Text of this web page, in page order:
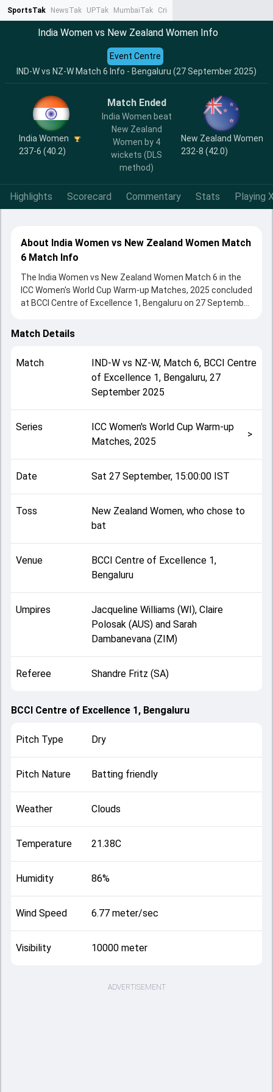
SportsTak NewsTak UPTak MumbaiTak CrimeTak
India Women vs New Zealand Women Info
IND-W vs NZ-W Match 6 Info - Bengaluru (27 September 2025)
Event Centre
India Women
237-6 (40.2)
Match Ended
India Women beat
New Zealand
Women by 4
wickets (DLS
method)
New Zealand Women
232-8 (42.0)
Highlights Scorecard Commentary Stats Playing
About India Women vs New Zealand Women Match
6 Match Info
The India Women vs New Zealand Women Match 6 in the
ICC Women's World Cup Warm-up Matches, 2025 concluded
at BCCI Centre of Excellence 1, Bengaluru on 27 September
sides.
this Match 6 clash. After winning the toss, New Zealand
Women, who chose to bat, setting the tone for the match.
Key contributions came from Sophie Devine and Harleen
This match info page provides complete details such as
playing XI, toss result, venue information, match officials,
quickly understand how the match unfolded after its
conclusion.
Match Details
Match IND-Wvs NZ-W, Match 6, BCCI Centre
of Excellence 1, Bengaluru, 27
September 2025
Series
ICC Women's World Cup Warm-up
Matches, 2025
>
Date Sat 27 September, 15:00:00 IST
Toss
New Zealand Women, who chose to
bat
Venue
BCCI Centre of Excellence 1,
Bengaluru
Umpires
Jacqueline Williams (WI), Claire
Polosak (AUS) and Sarah
Dambanevana (ZIM)
Referee Shandre Fritz (SA)
BCCI Centre of Excellence 1, Bengaluru
Pitch Type Dry
Pitch Nature Batting friendly
Weather Clouds
Temperature 21.38C
Humidity 86%
Wind Speed 6.77 meter/sec
Visibility 10000 meter
ADVERTISEMENT